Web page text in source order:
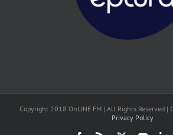
Copyright 2018 OnLINE FM | All Rights Reserved |
Privacy Policy